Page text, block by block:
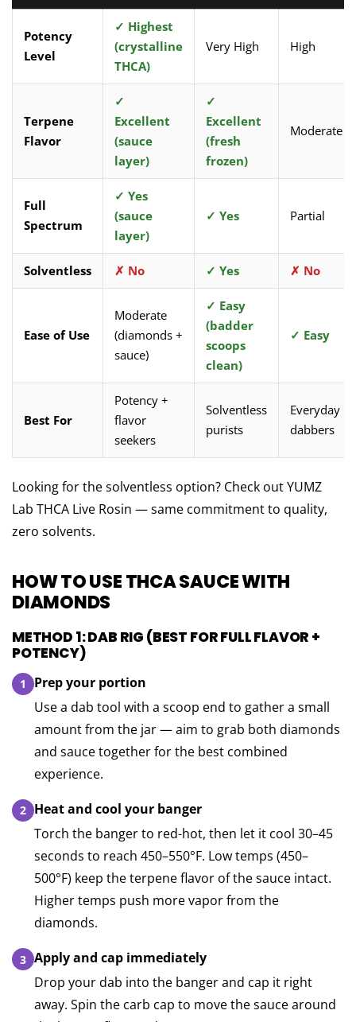
Potency
Level
✓ Highest
(crystalline
THCA)
Very High High
Terpene
Flavor
✓
Excellent
(sauce
layer)
✓
Excellent
(fresh
frozen)
Moderate
Full
Spectrum
✓ Yes
(sauce
layer)
✓ Yes Partial
Solventless ✗ No ✓ Yes ✗ No
Ease of Use
Moderate
(diamonds +
sauce)
✓ Easy
(badder
scoops
clean)
✓ Easy
Best For
Potency +
flavor
seekers
Solventless
purists
Everyday
dabbers
Looking for the solventless option? Check out YUMZ
Lab THCA Live Rosin — same commitment to quality,
zero solvents.
HOW TO USE THCA SAUCE WITH
DIAMONDS
METHOD 1: DAB RIG (BEST FOR FULL FLAVOR +
POTENCY)
Prep your portion
Use a dab tool with a scoop end to gather a small
amount from the jar — aim to grab both diamonds
and sauce together for the best combined
experience.
Heat and cool your banger
Torch the banger to red-hot, then let it cool 30–45
seconds to reach 450–550°F. Low temps (450–
500°F) keep the terpene flavor of the sauce intact.
Higher temps push more vapor from the
diamonds.
Apply and cap immediately
Drop your dab into the banger and cap it right
away. Spin the carb cap to move the sauce around